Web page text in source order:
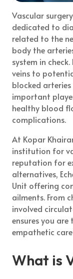
Vascular
dedicated to
related to the
body the
system in
veins to
blocked
important
healthy blood
complications.
At Kopar
institution for
reputation for
alternatives,
Unit offering
ailments. From
involved
ensures you
empathetic
What is